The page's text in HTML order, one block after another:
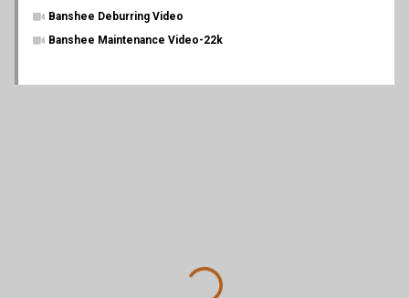
Banshee Deburring Video
Banshee Maintenance Video-22k